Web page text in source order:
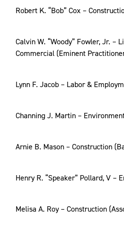
Robert K. “Bob” Cox –
Calvin W. “Woody” Fowler, Jr. –
Commercial (Eminent
Lynn F. Jacob – Labor &
Channing J. Martin –
Arnie B. Mason – Construction
Henry R. “Speaker” Pollard, V –
Melisa A. Roy – Construction